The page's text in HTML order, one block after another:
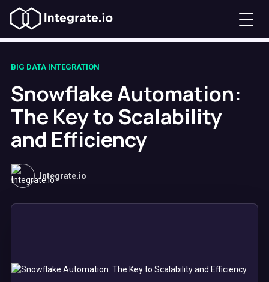
BIG DATA INTEGRATION
Snowflake Automation:
The Key to Scalability
and Efficiency
Integrate.io